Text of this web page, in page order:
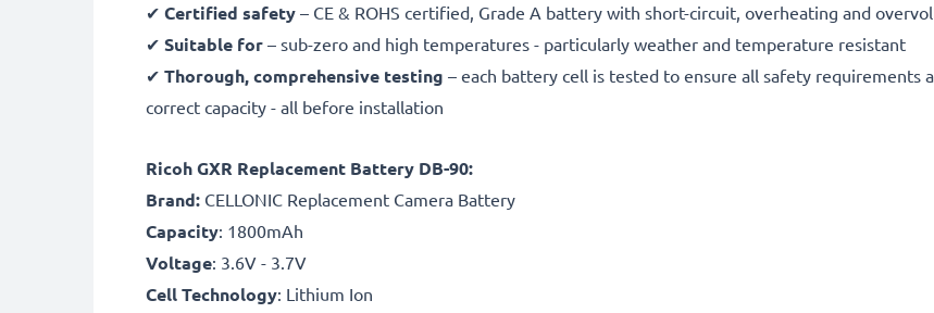
✔ Certified safety – CE & ROHS certified, Grade A battery with short-circuit, overheating and
✔ Suitable for – sub-zero and high temperatures - particularly weather and temperature resistant
✔ Thorough, comprehensive testing – each battery cell is tested to ensure all safety requirements
correct capacity - all before installation
Ricoh GXR Replacement Battery DB-90:
Brand: CELLONIC Replacement Camera Battery
Capacity: 1800mAh
Voltage: 3.6V - 3.7V
Cell Technology: Lithium Ion